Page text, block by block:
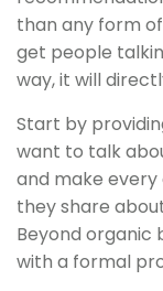
than any form
get people
way, it will
Start by
want to talk
and make
they share
Beyond organic
with a formal